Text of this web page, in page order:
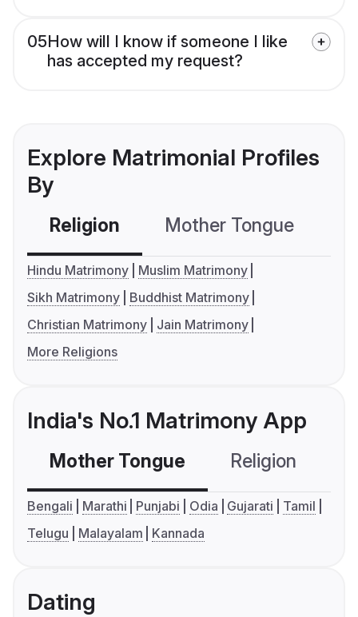
05How will I know if someone I like
has accepted my request?
Explore Matrimonial Profiles
By
Religion Mother Tongue
Hindu Matrimony
Muslim Matrimony
Sikh Matrimony
Buddhist Matrimony
Christian Matrimony
Jain Matrimony
More Religions
India's No.1 Matrimony App
Mother Tongue Religion
Bengali Marathi Punjabi Odia Gujarati
Tamil
Telugu
Malayalam Kannada
Dating